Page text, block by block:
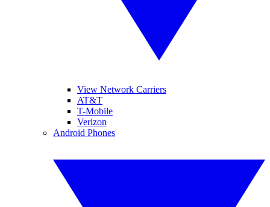
View Network Carriers
AT&T
T-Mobile
Verizon
Android Phones